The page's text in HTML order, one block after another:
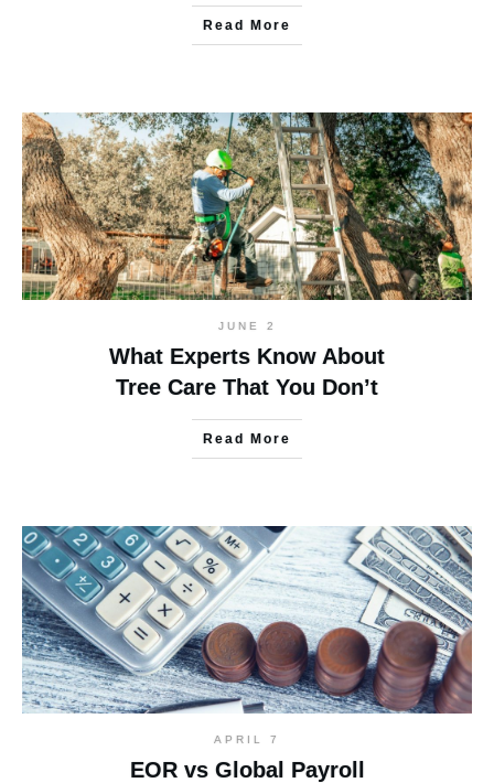
Read More
JUNE 2
What Experts Know About
Tree Care That You Don’t
Read More
APRIL 7
EOR vs Global Payroll